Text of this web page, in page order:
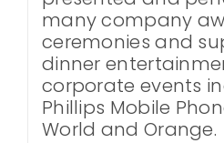
many company
ceremonies and
dinner
corporate events
Phillips Mobile
World and Orange.